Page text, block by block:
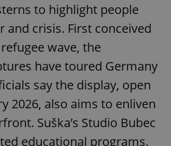
to highlight people
and crisis. First conceived
wave, the
have toured Germany
say the display, open
2026, also aims to enliven
Suška’s Studio Bubec
educational programs.